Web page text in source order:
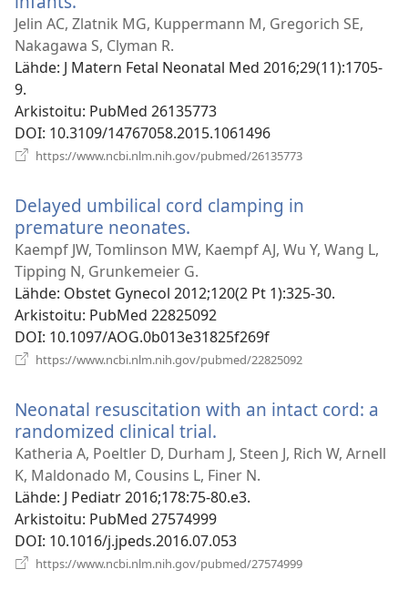
uuden
ikkunan)
Jelin AC, Zlatnik MG, Kuppermann M, Gregorich SE,
Nakagawa S, Clyman R.
Lähde‎: J Matern Fetal Neonatal Med 2016;29(11):1705-
9.
Arkistoitu‎: PubMed 26135773
DOI‎: 10.3109/14767058.2015.1061496
https://www.ncbi.nlm.nih.gov/pubmed/26135773
Delayed umbilical cord clamping in
premature neonates.
uuden
ikkunan)
Kaempf JW, Tomlinson MW, Kaempf AJ, Wu Y, Wang L,
Tipping N, Grunkemeier G.
Lähde‎: Obstet Gynecol 2012;120(2 Pt 1):325-30.
Arkistoitu‎: PubMed 22825092
DOI‎: 10.1097/AOG.0b013e31825f269f
https://www.ncbi.nlm.nih.gov/pubmed/22825092
Neonatal resuscitation with an intact cord: a
randomized clinical trial.
uuden
ikkunan)
Katheria A, Poeltler D, Durham J, Steen J, Rich W, Arnell
K, Maldonado M, Cousins L, Finer N.
Lähde‎: J Pediatr 2016;178:75-80.e3.
Arkistoitu‎: PubMed 27574999
DOI‎: 10.1016/j.jpeds.2016.07.053
https://www.ncbi.nlm.nih.gov/pubmed/27574999